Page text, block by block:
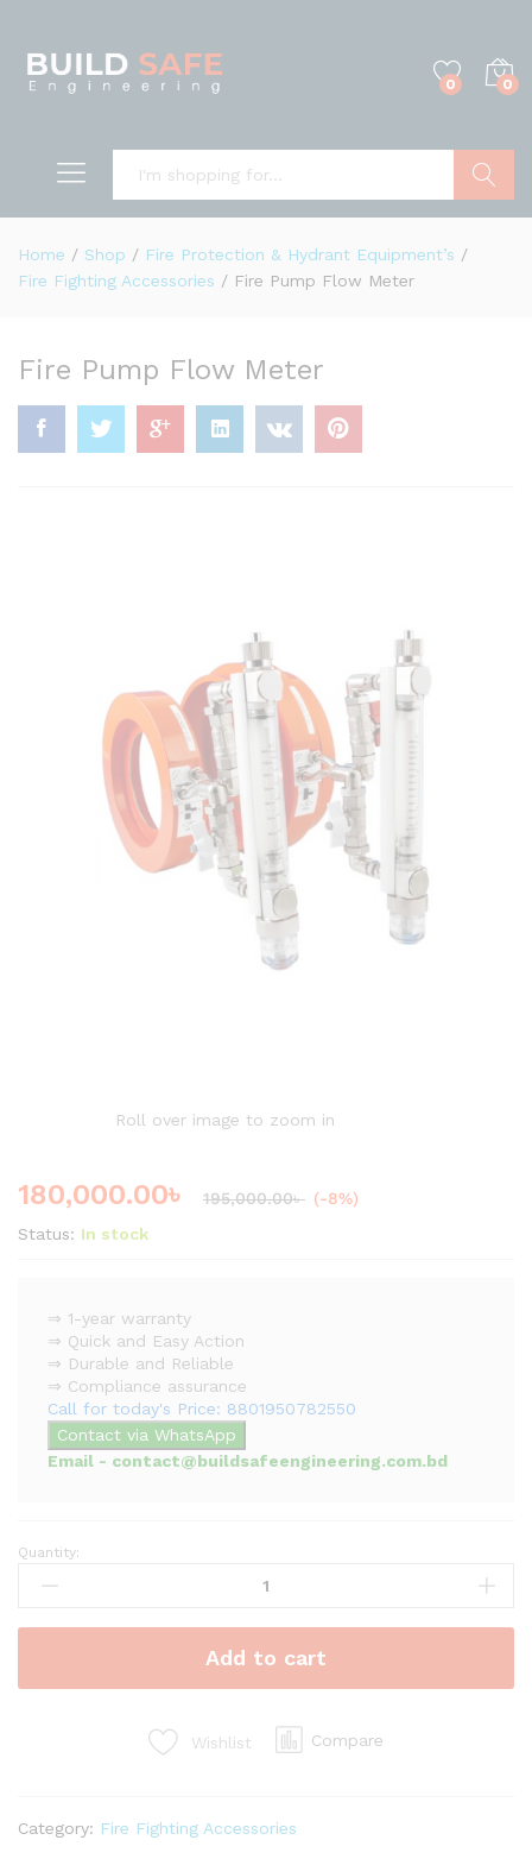
0 0
Home / Shop / Fire Protection & Hydrant Equipment’s /
Fire Fighting Accessories / Fire Pump Flow Meter
Fire Pump Flow Meter
Roll over image to zoom in
180,000.00৳ 195,000.00৳ (-8%)
Status: In stock
⇒ 1-year warranty
⇒ Quick and Easy Action
⇒ Durable and Reliable
⇒ Compliance assurance
Call for today's Price: 8801950782550
Contact via WhatsApp
Email - contact@buildsafeengineering.com.bd
Fire
Pump
Meter
Quantity:
Add to cart
Wishlist Compare
Category: Fire Fighting Accessories